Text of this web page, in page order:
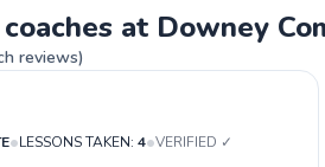
at Downey
reviews)
•LESSONS TAKEN: 4•VERIFIED ✓